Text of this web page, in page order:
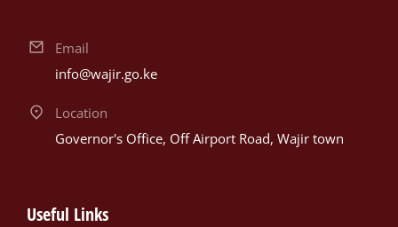
Email
info@wajir.go.ke
Location
Governor's Office, Off Airport Road, Wajir town
Useful Links